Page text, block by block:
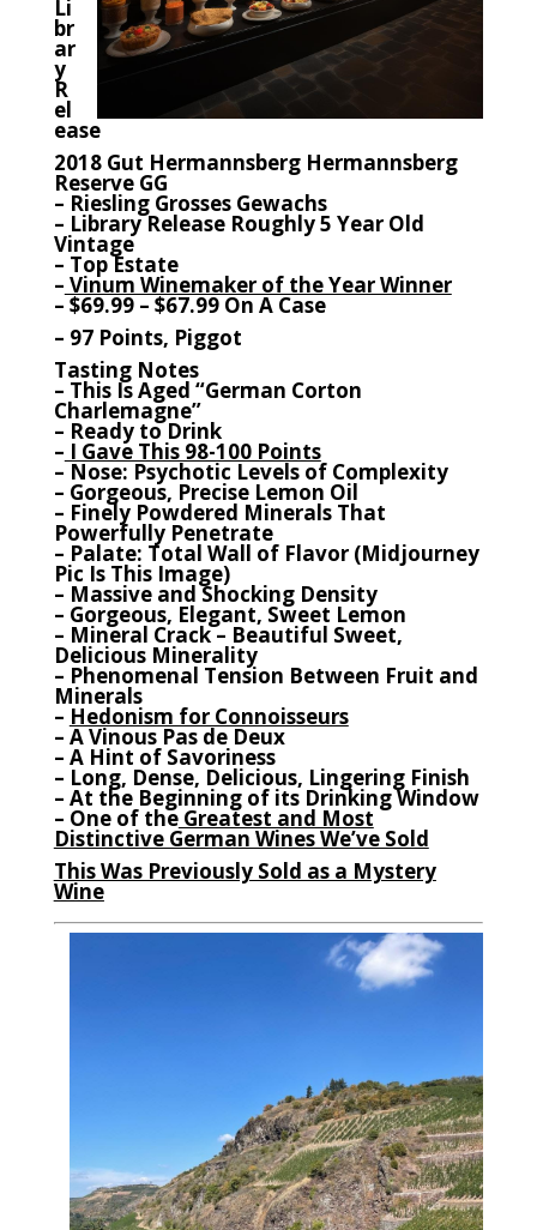
Li
br
ar
y
R
el
ease
2018 Gut Hermannsberg Hermannsberg
Reserve GG
– Riesling Grosses Gewachs
– Library Release Roughly 5 Year Old
Vintage
– Top Estate
– Vinum Winemaker of the Year Winner
– $69.99 – $67.99 On A Case
– 97 Points, Piggot
Tasting Notes
– This Is Aged “German Corton
Charlemagne”
– Ready to Drink
– I Gave This 98-100 Points
– Nose: Psychotic Levels of Complexity
– Gorgeous, Precise Lemon Oil
– Finely Powdered Minerals That
Powerfully Penetrate
– Palate: Total Wall of Flavor (Midjourney
Pic Is This Image)
– Massive and Shocking Density
– Gorgeous, Elegant, Sweet Lemon
– Mineral Crack – Beautiful Sweet,
Delicious Minerality
– Phenomenal Tension Between Fruit and
Minerals
– Hedonism for Connoisseurs
– A Vinous Pas de Deux
– A Hint of Savoriness
– Long, Dense, Delicious, Lingering Finish
– At the Beginning of its Drinking Window
– One of theGreatest and Most
Distinctive German Wines We’ve Sold
This Was Previously Sold as a Mystery
Wine